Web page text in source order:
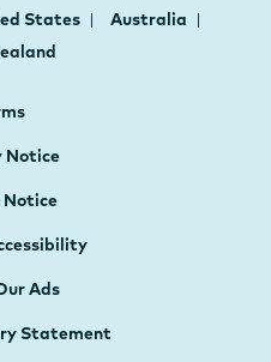
States
Australia
Notice
Notice
Ads
Statement